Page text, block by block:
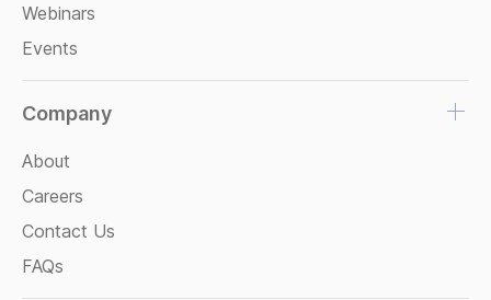
Webinars
Events
Company
About
Careers
Contact Us
FAQs